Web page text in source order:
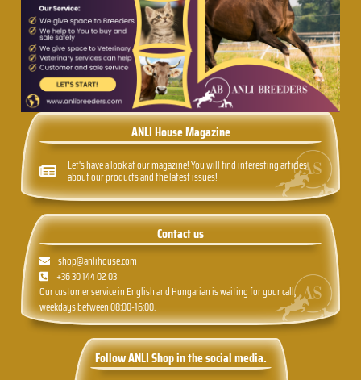
ANLI House Magazine
Let's have a look at our magazine! You will find interesting articles
about our products and the latest issues!
Contact us
shop@anlihouse.com
+36 30 144 02 03
Our customer service in English and Hungarian is waiting for your call,
weekdays between 08:00-16:00.
Follow ANLI Shop in the social media.